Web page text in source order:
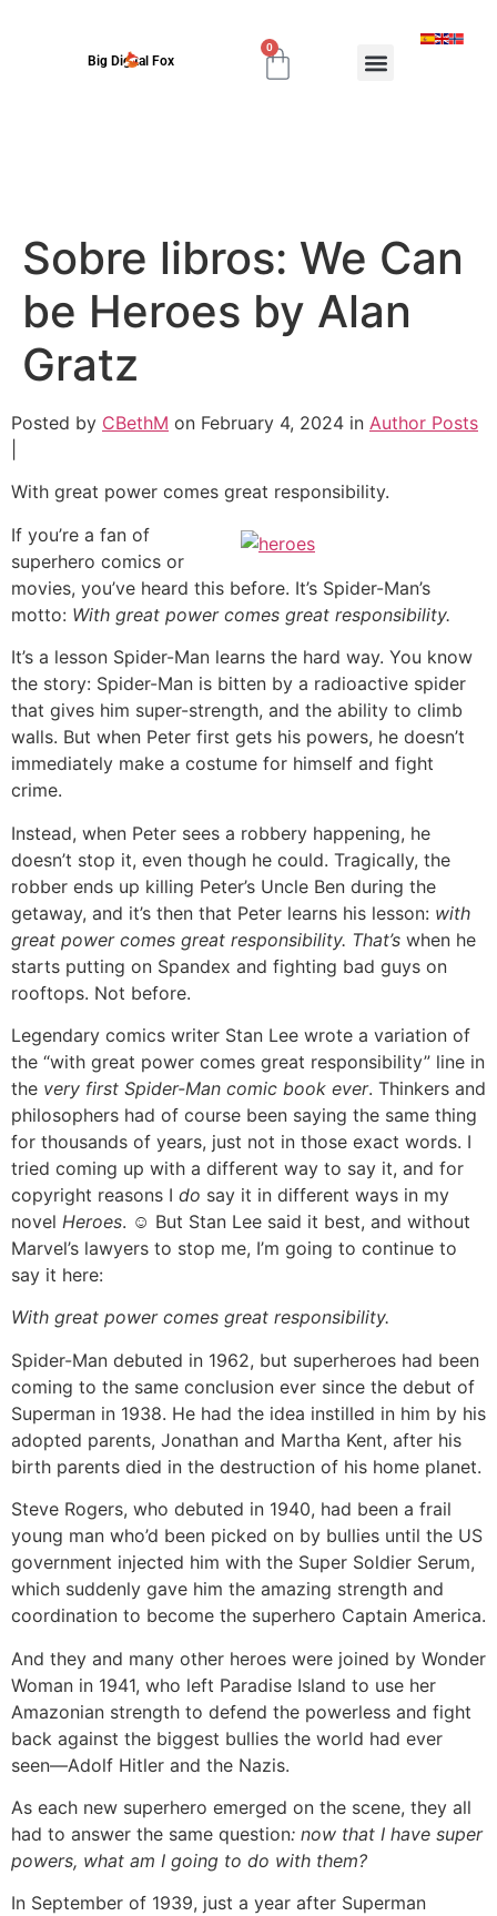
Big Digital Fox
0
Sobre libros: We Can
be Heroes by Alan
Gratz
Posted by CBethM on February 4, 2024 in Author Posts
With great power comes great responsibility.
If you’re a fan of
superhero comics or
movies, you’ve heard this before. It’s Spider-Man’s
motto: With great power comes great responsibility.
It’s a lesson Spider-Man learns the hard way. You know
the story: Spider-Man is bitten by a radioactive spider
that gives him super-strength, and the ability to climb
walls. But when Peter first gets his powers, he doesn’t
immediately make a costume for himself and fight
crime.
Instead, when Peter sees a robbery happening, he
doesn’t stop it, even though he could. Tragically, the
robber ends up killing Peter’s Uncle Ben during the
getaway, and it’s then that Peter learns his lesson: with
great power comes great responsibility. That’s when he
starts putting on Spandex and fighting bad guys on
rooftops. Not before.
Legendary comics writer Stan Lee wrote a variation of
the “with great power comes great responsibility” line in
the very first Spider-Man comic book ever. Thinkers and
philosophers had of course been saying the same thing
for thousands of years, just not in those exact words. I
tried coming up with a different way to say it, and for
copyright reasons I do say it in different ways in my
novel Heroes. ☺ But Stan Lee said it best, and without
Marvel’s lawyers to stop me, I’m going to continue to
say it here:
With great power comes great responsibility.
Spider-Man debuted in 1962, but superheroes had been
coming to the same conclusion ever since the debut of
Superman in 1938. He had the idea instilled in him by his
adopted parents, Jonathan and Martha Kent, after his
birth parents died in the destruction of his home planet.
Steve Rogers, who debuted in 1940, had been a frail
young man who’d been picked on by bullies until the US
government injected him with the Super Soldier Serum,
which suddenly gave him the amazing strength and
coordination to become the superhero Captain America.
And they and many other heroes were joined by Wonder
Woman in 1941, who left Paradise Island to use her
Amazonian strength to defend the powerless and fight
back against the biggest bullies the world had ever
seen—Adolf Hitler and the Nazis.
As each new superhero emerged on the scene, they all
had to answer the same question: now that I have super
powers, what am I going to do with them?
In September of 1939, just a year after Superman